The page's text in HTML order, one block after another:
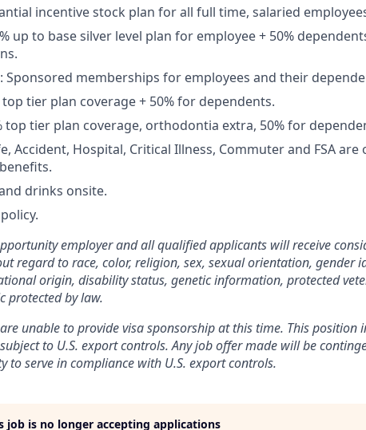
incentive stock plan for all full time, salaried
up to base silver level plan for employee + 50%
Sponsored memberships for employees and their
top tier plan coverage + 50% for dependents.
top tier plan coverage, orthodontia extra, 50% for
Accident, Hospital, Critical Illness, Commuter and FSA
drinks onsite.
employer and all qualified applicants will receive
regard to race, color, religion, sex, sexual orientation, gender
origin, disability status, genetic information, protected
protected by law.
unable to provide visa sponsorship at this time. This position
to U.S. export controls. Any job offer made will be
to serve in compliance with U.S. export controls.
job is no longer accepting applications